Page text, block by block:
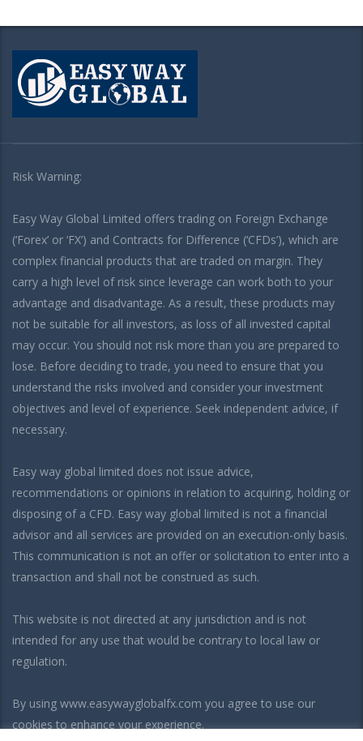
Risk Warning:
Easy Way Global Limited offers trading on Foreign Exchange
(‘Forex’ or ‘FX’) and Contracts for Difference (‘CFDs’), which are
complex financial products that are traded on margin. They
carry a high level of risk since leverage can work both to your
advantage and disadvantage. As a result, these products may
not be suitable for all investors, as loss of all invested capital
may occur. You should not risk more than you are prepared to
lose. Before deciding to trade, you need to ensure that you
understand the risks involved and consider your investment
objectives and level of experience. Seek independent advice, if
necessary.
Easy way global limited does not issue advice,
recommendations or opinions in relation to acquiring, holding or
disposing of a CFD. Easy way global limited is not a financial
advisor and all services are provided on an execution-only basis.
This communication is not an offer or solicitation to enter into a
transaction and shall not be construed as such.
This website is not directed at any jurisdiction and is not
intended for any use that would be contrary to local law or
regulation.
By using www.easywayglobalfx.com you agree to use our
cookies to enhance your experience.